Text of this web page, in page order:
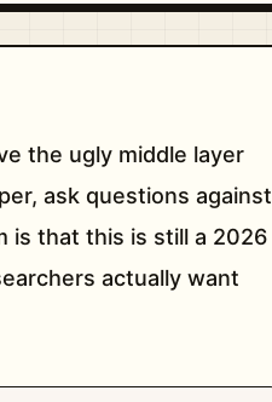
the ugly middle layer
ask questions against
is that this is still a 2026
actually want